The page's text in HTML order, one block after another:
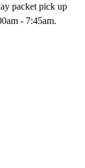
packet pick up
- 7:45am.